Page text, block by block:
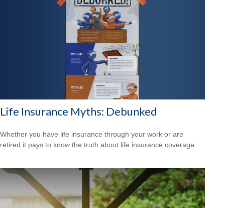
Life Insurance Myths: Debunked
Whether you have life insurance through your work or are
retired it pays to know the truth about life insurance coverage.